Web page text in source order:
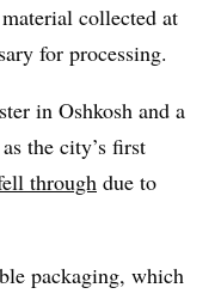
collected at
for processing.
in Oshkosh and a
the city’s first
through due to
packaging, which